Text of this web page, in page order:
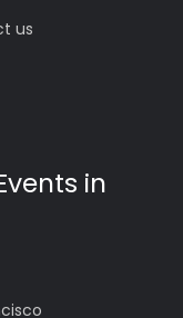
us
in